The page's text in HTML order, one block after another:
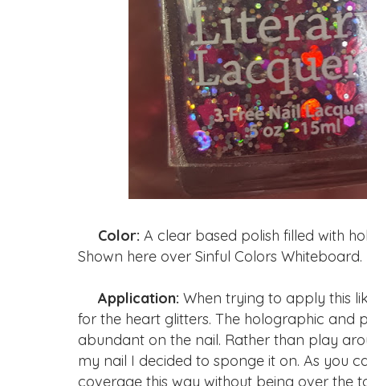
Color: A clear based polish filled with
Shown here over Sinful Colors Whiteboard.
Application: When trying to apply this
for the heart glitters. The holographic and
abundant on the nail. Rather than play
my nail I decided to sponge it on. As you
coverage this way without being over the